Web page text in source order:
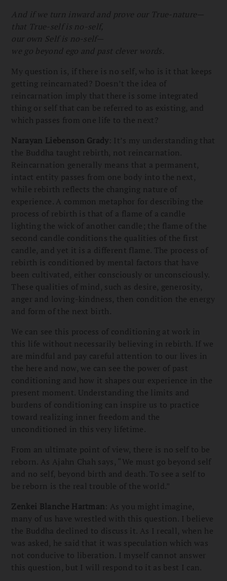
And if we turn inward and prove our True-nature—
that True-self is no-self,
our own Self is no-self—
we go beyond ego and past clever words.
My question is, if there is no self, who is it that keeps
getting reincarnated? Doesn’t the idea of
reincarnation imply that there is some integrated
thing or self that can be referred to as existing, and
which passes from one life to the next?
Narayan Liebenson Grady : It’s my understanding that
the Buddha taught rebirth, not reincarnation.
Reincarnation generally means that a permanent,
intact entity passes from one body into the next,
while rebirth reflects the changing nature of
experience. A common metaphor for describing the
process of rebirth is that of a flame of a candle
lighting the wick of another candle; the flame of the
second candle conditions the qualities of the first
candle, and yet it is a different flame. The process of
rebirth is conditioned by mental factors that have
been cultivated, either consciously or unconsciously.
These qualities of mind, such as desire, generosity,
anger and loving-kindness, then condition the energy
and form of the next birth.
We can see this process of conditioning at work in
this life without necessarily believing in rebirth. If we
are mindful and pay careful attention to our lives in
the here and now, we can see the power of past
conditioning and how it shapes our experience in the
present moment. Understanding the limits and
burdens of conditioning can inspire us to practice
toward realizing inner freedom and the
unconditioned in this very lifetime.
From an ultimate point of view, there is no self to be
reborn. As Ajahn Chah says, “We must go beyond self
and no self, beyond birth and death. To see a self to
be reborn is the real trouble of the world.”
Zenkei Blanche Hartman : As you might imagine,
many of us have wrestled with this question. I believe
the Buddha declined to discuss it. As I recall, when he
was asked, he said that it was speculation which was
not conducive to liberation. I myself cannot answer
this question, but I will respond to it as best I can.